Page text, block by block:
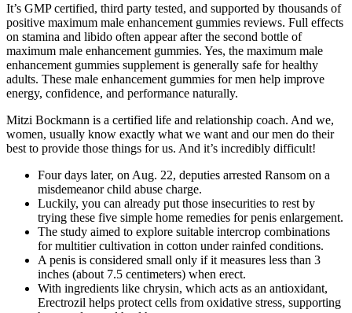
It’s GMP certified, third party tested, and supported by thousands of
positive maximum male enhancement gummies reviews. Full effects
on stamina and libido often appear after the second bottle of
maximum male enhancement gummies. Yes, the maximum male
enhancement gummies supplement is generally safe for healthy
adults. These male enhancement gummies for men help improve
energy, confidence, and performance naturally.
Mitzi Bockmann is a certified life and relationship coach. And we,
women, usually know exactly what we want and our men do their
best to provide those things for us. And it’s incredibly difficult!
Four days later, on Aug. 22, deputies arrested Ransom on a
misdemeanor child abuse charge.
Luckily, you can already put those insecurities to rest by
trying these five simple home remedies for penis enlargement.
The study aimed to explore suitable intercrop combinations
for multitier cultivation in cotton under rainfed conditions.
A penis is considered small only if it measures less than 3
inches (about 7.5 centimeters) when erect.
With ingredients like chrysin, which acts as an antioxidant,
Erectrozil helps protect cells from oxidative stress, supporting